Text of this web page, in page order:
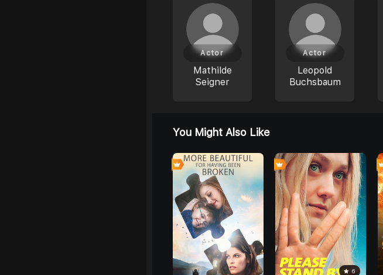
Mathilde
Seigner
Actor
Leopold
Buchsbaum
Actor
You Might Also Like
0
6
6